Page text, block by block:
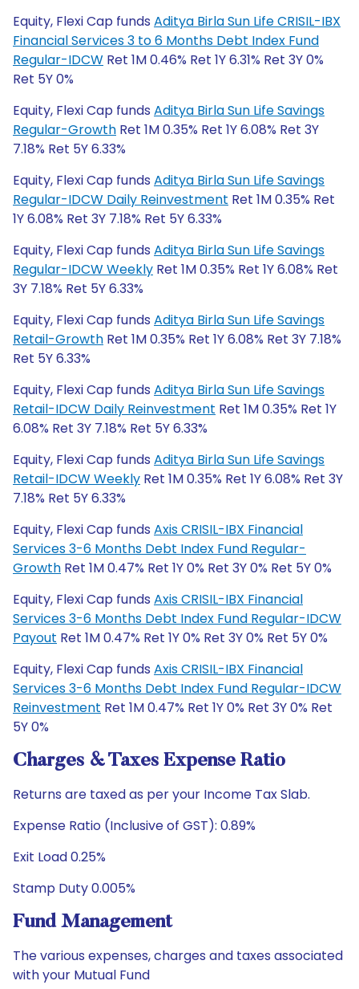
Equity, Flexi Cap funds Aditya Birla Sun Life CRISIL-IBX
Financial Services 3 to 6 Months Debt Index Fund
Regular-IDCW Ret 1M 0.46% Ret 1Y 6.31% Ret 3Y 0%
Ret 5Y 0%
Equity, Flexi Cap funds Aditya Birla Sun Life Savings
Regular-Growth Ret 1M 0.35% Ret 1Y 6.08% Ret 3Y
7.18% Ret 5Y 6.33%
Equity, Flexi Cap funds Aditya Birla Sun Life Savings
Regular-IDCW Daily Reinvestment Ret 1M 0.35% Ret
1Y 6.08% Ret 3Y 7.18% Ret 5Y 6.33%
Equity, Flexi Cap funds Aditya Birla Sun Life Savings
Regular-IDCW Weekly Ret 1M 0.35% Ret 1Y 6.08% Ret
3Y 7.18% Ret 5Y 6.33%
Equity, Flexi Cap funds Aditya Birla Sun Life Savings
Retail-Growth Ret 1M 0.35% Ret 1Y 6.08% Ret 3Y 7.18%
Ret 5Y 6.33%
Equity, Flexi Cap funds Aditya Birla Sun Life Savings
Retail-IDCW Daily Reinvestment Ret 1M 0.35% Ret 1Y
6.08% Ret 3Y 7.18% Ret 5Y 6.33%
Equity, Flexi Cap funds Aditya Birla Sun Life Savings
Retail-IDCW Weekly Ret 1M 0.35% Ret 1Y 6.08% Ret 3Y
7.18% Ret 5Y 6.33%
Equity, Flexi Cap funds Axis CRISIL-IBX Financial
Services 3-6 Months Debt Index Fund Regular-
Growth Ret 1M 0.47% Ret 1Y 0% Ret 3Y 0% Ret 5Y 0%
Equity, Flexi Cap funds Axis CRISIL-IBX Financial
Services 3-6 Months Debt Index Fund Regular-IDCW
Payout Ret 1M 0.47% Ret 1Y 0% Ret 3Y 0% Ret 5Y 0%
Equity, Flexi Cap funds Axis CRISIL-IBX Financial
Services 3-6 Months Debt Index Fund Regular-IDCW
Reinvestment Ret 1M 0.47% Ret 1Y 0% Ret 3Y 0% Ret
5Y 0%
Charges & Taxes Expense Ratio
Returns are taxed as per your Income Tax Slab.
Expense Ratio (Inclusive of GST): 0.89%
Exit Load 0.25%
Stamp Duty 0.005%
Fund Management
The various expenses, charges and taxes associated
with your Mutual Fund